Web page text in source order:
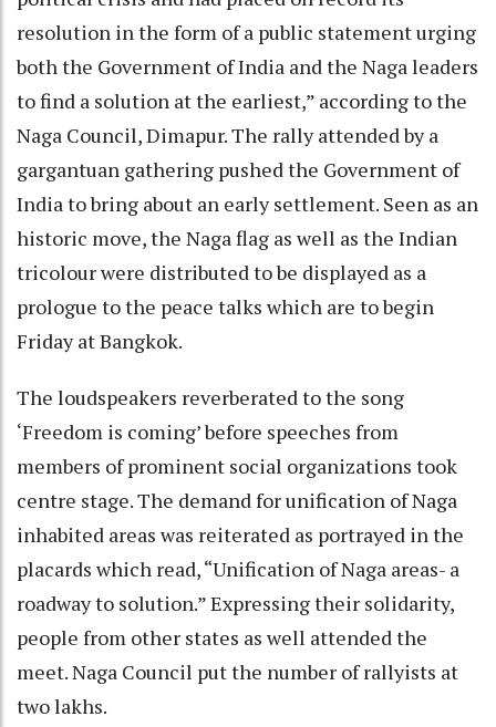
resolution in the form of a public statement urging
both the Government of India and the Naga leaders
to find a solution at the earliest,” according to the
Naga Council, Dimapur. The rally attended by a
gargantuan gathering pushed the Government of
India to bring about an early settlement. Seen as an
historic move, the Naga flag as well as the Indian
tricolour were distributed to be displayed as a
prologue to the peace talks which are to begin
Friday at Bangkok.
The loudspeakers reverberated to the song
‘Freedom is coming’ before speeches from
members of prominent social organizations took
centre stage. The demand for unification of Naga
inhabited areas was reiterated as portrayed in the
placards which read, “Unification of Naga areas- a
roadway to solution.” Expressing their solidarity,
people from other states as well attended the
meet. Naga Council put the number of rallyists at
two lakhs.